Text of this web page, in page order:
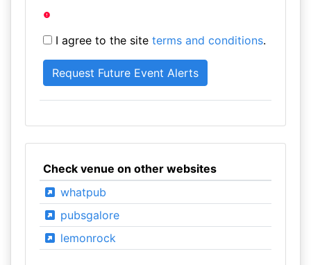
I agree to the site terms and conditions.
Check venue on other websites
whatpub
pubsgalore
lemonrock